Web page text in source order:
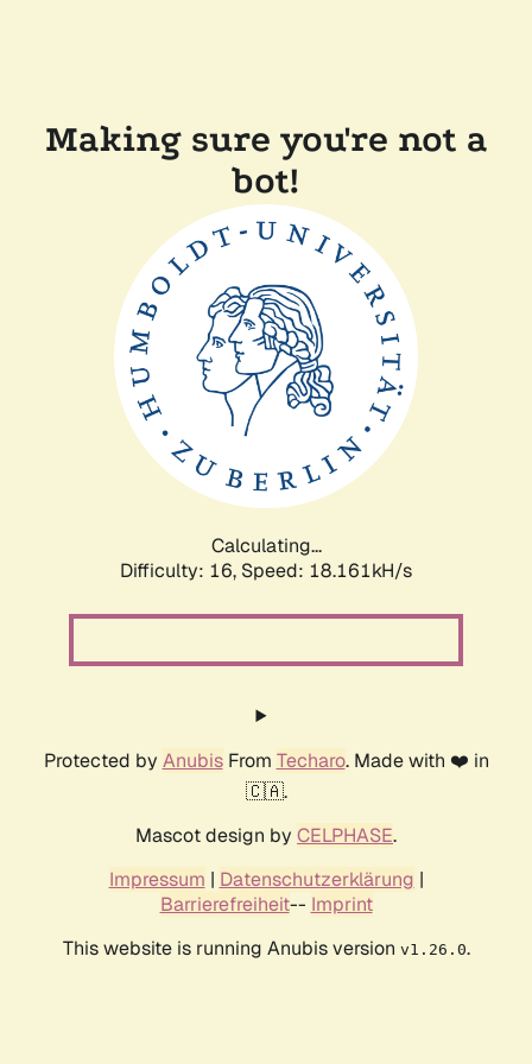
Making sure you're not a
bot!
Calculating...
Difficulty: 16, Speed: 18.161kH/s
Protected by AnubisFrom Techaro. Made with ❤️ in
🇨🇦.
Mascot design by CELPHASE.
Impressum | Datenschutzerklärung |
Barrierefreiheit-- Imprint
This website is running Anubis version v1.26.0.